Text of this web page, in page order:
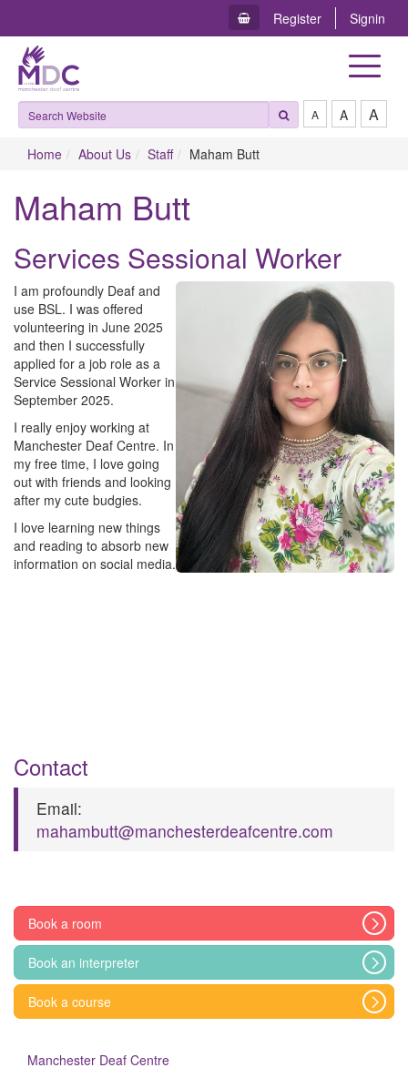
Register Signin
Toggle
A A A
Home About Us Staff Maham Butt
Maham Butt
Services Sessional Worker
I am profoundly Deaf and
use BSL. I was offered
volunteering in June 2025
and then I successfully
applied for a job role as a
Service Sessional Worker in
September 2025.
I really enjoy working at
Manchester Deaf Centre. In
my free time, I love going
out with friends and looking
after my cute budgies.
I love learning new things
and reading to absorb new
information on social media.
C​ontact
E​mail:
mahambutt@manchesterdeafcentre.com
Book a room
Book an interpreter
Book a course
Manchester Deaf Centre